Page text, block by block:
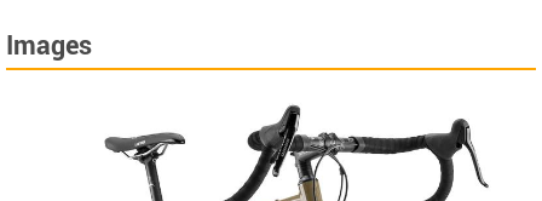
Images